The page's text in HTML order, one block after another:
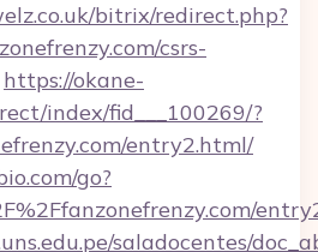
bitrix/redirect.php?
csrs-
https://okane-
index/fid___100269/?
entry2.html/
go?
saladocentes/